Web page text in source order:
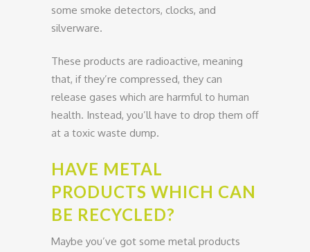
some smoke detectors, clocks, and
silverware.
These products are radioactive, meaning
that, if they’re compressed, they can
release gases which are harmful to human
health. Instead, you’ll have to drop them off
at a toxic waste dump.
HAVE METAL
PRODUCTS WHICH CAN
BE RECYCLED?
Maybe you’ve got some metal products